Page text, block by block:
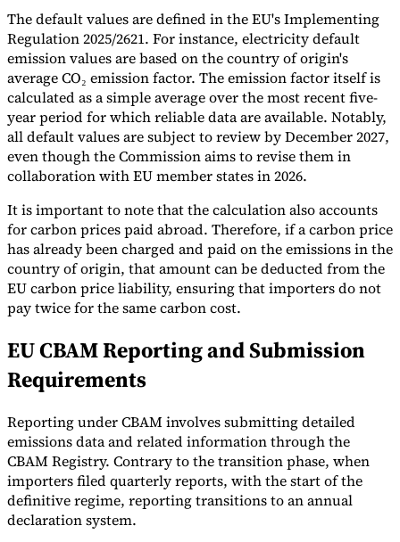
The default values are defined in the EU's Implementing
Regulation 2025/2621. For instance, electricity default
emission values are based on the country of origin's
average CO₂ emission factor. The emission factor itself is
calculated as a simple average over the most recent five-
year period for which reliable data are available. Notably,
all default values are subject to review by December 2027,
even though the Commission aims to revise them in
collaboration with EU member states in 2026.
It is important to note that the calculation also accounts
for carbon prices paid abroad. Therefore, if a carbon price
has already been charged and paid on the emissions in the
country of origin, that amount can be deducted from the
EU carbon price liability, ensuring that importers do not
pay twice for the same carbon cost.
EU CBAM Reporting and Submission
Requirements
Reporting under CBAM involves submitting detailed
emissions data and related information through the
CBAM Registry. Contrary to the transition phase, when
importers filed quarterly reports, with the start of the
definitive regime, reporting transitions to an annual
declaration system.